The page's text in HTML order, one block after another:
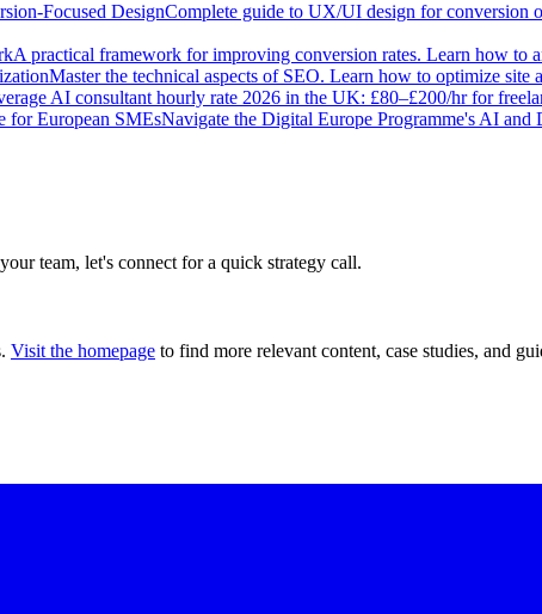
Focused DesignComplete guide to UX/UI design for conversion
A practical framework for improving conversion rates. Learn how to
Master the technical aspects of SEO. Learn how to optimize
AI consultant hourly rate 2026 in the UK: £80–£200/hr for
for European SMEsNavigate the Digital Europe Programme's AI
team, let's connect for a quick strategy call.
Visit the homepage to find more relevant content, case studies, and